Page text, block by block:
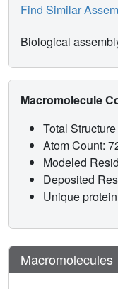
Find Similar
Biological
Macromolecule
Total
Atom Count:
Modeled
Deposited
Unique
Macromolecules